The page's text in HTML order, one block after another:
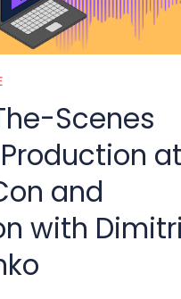
Scenes
and
with